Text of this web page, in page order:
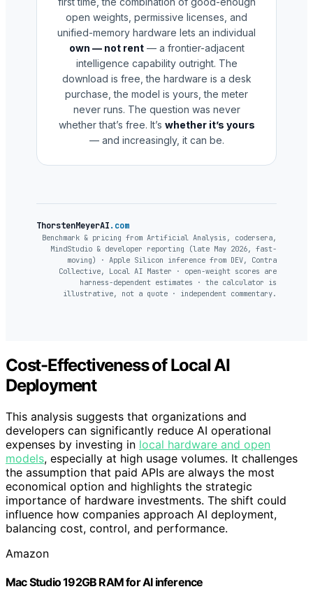
open weights, permissive licenses, and
unified-memory hardware lets an individual
own — not rent— a frontier-adjacent
intelligence capability outright. The
download is free, the hardware is a desk
purchase, the model is yours, the meter
never runs. The question was never
whether that’s free. It’s whether it’s yours
— and increasingly, it can be.
ThorstenMeyerAI.com
Benchmark & pricing from Artificial Analysis, codersera,
MindStudio & developer reporting (late May 2026, fast-
moving) · Apple Silicon inference from DEV, Contra
Collective, Local AI Master · open-weight scores are
harness-dependent estimates · the calculator is
illustrative, not a quote · independent commentary.
Cost-Effectiveness of Local AI
Deployment
This analysis suggests that organizations and
developers can significantly reduce AI operational
expenses by investing in local hardware and open
models, especially at high usage volumes. It challenges
the assumption that paid APIs are always the most
economical option and highlights the strategic
importance of hardware investments. The shift could
influence how companies approach AI deployment,
balancing cost, control, and performance.
Amazon
Mac Studio 192GB RAM for AI inference